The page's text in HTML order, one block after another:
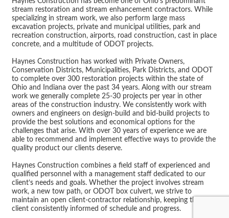
stream restoration and stream enhancement contractors. While
specializing in stream work, we also perform large mass
excavation projects, private and municipal utilities, park and
recreation construction, airports, road construction, cast in place
concrete, and a multitude of ODOT projects.
Haynes Construction has worked with Private Owners,
Conservation Districts, Municipalities, Park Districts, and ODOT
to complete over 300 restoration projects within the state of
Ohio and Indiana over the past 34 years. Along with our stream
work we generally complete 25-30 projects per year in other
areas of the construction industry. We consistently work with
owners and engineers on design-build and bid-build projects to
provide the best solutions and economical options for the
challenges that arise. With over 30 years of experience we are
able to recommend and implement effective ways to provide the
quality product our clients deserve.
Haynes Construction combines a field staff of experienced and
qualified personnel with a management staff dedicated to our
client’s needs and goals. Whether the project involves stream
work, a new tow path, or ODOT box culvert, we strive to
maintain an open client-contractor relationship, keeping the
client consistently informed of schedule and progress.